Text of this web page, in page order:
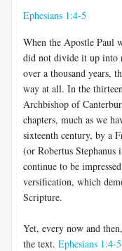
Ephesians 1:4-5
When the Apostle Paul
did not divide it up into
over a thousand years,
way at all. In the
Archbishop of
chapters, much as we
sixteenth century, by a
(or Robertus
continue to be
versification, which
Scripture.
Yet, every now and
the text. Ephesians 1:4-5